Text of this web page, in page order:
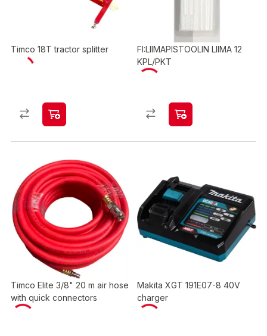
Timco 18T tractor splitter
FI:LIIMAPISTOOLIN LIIMA 12
KPL/PKT
Timco Elite 3/8" 20 m air hose
with quick connectors
Makita XGT 191E07-8 40V
charger